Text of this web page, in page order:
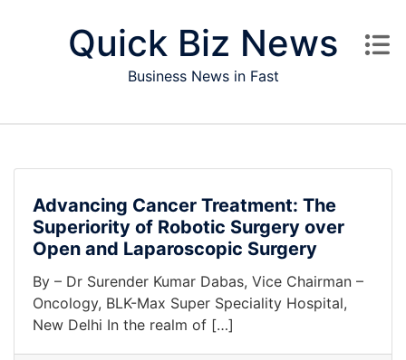
Quick Biz News
Business News in Fast
Advancing Cancer Treatment: The
Superiority of Robotic Surgery over
Open and Laparoscopic Surgery
By – Dr Surender Kumar Dabas, Vice Chairman –
Oncology, BLK-Max Super Speciality Hospital,
New Delhi In the realm of […]